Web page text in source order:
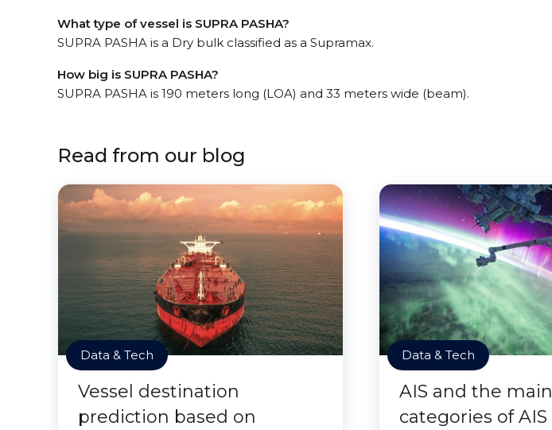
What type of vessel is SUPRA PASHA?
SUPRA PASHA is a Dry bulk classified as a Supramax.
How big is SUPRA PASHA?
SUPRA PASHA is 190 meters long (LOA) and 33 meters wide (beam).
Read from our blog
Data & Tech
Vessel destination
prediction based on
Data & Tech
AIS and the main
categories of AIS